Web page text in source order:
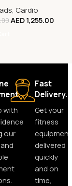
, Cardio
AED1,255.00
with
our
Fast
Delivery.
Get your
fitness
equipment
delivered
quickly
and on
time,